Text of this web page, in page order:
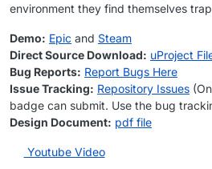
environment they find themselves
Demo: Epic and Steam
Direct Source Download: uProject
Bug Reports: Report Bugs Here
Issue Tracking: Repository Issues
badge can submit. Use the bug
Design Document: pdf file
Youtube Video